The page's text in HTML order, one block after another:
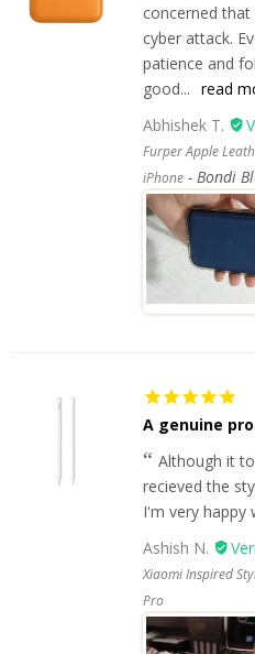
concerned
cyber attack.
patience and
good... read
Abhishek T.
Furper Apple
iPhone
Bondi
A genuine
Although it
recieved the
I'm very happy
Ashish N.
Xiaomi Inspired
Pro